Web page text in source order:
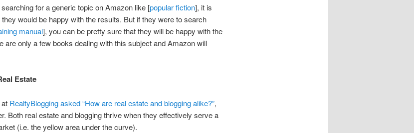
for a generic topic on Amazon like [popular fiction], it is
would be happy with the results. But if they were to search
manual], you can be pretty sure that they will be happy with the
are only a few books dealing with this subject and Amazon will
Estate
RealtyBlogging asked “How are real estate and blogging alike?”,
Both real estate and blogging thrive when they effectively serve a
(i.e. the yellow area under the curve).